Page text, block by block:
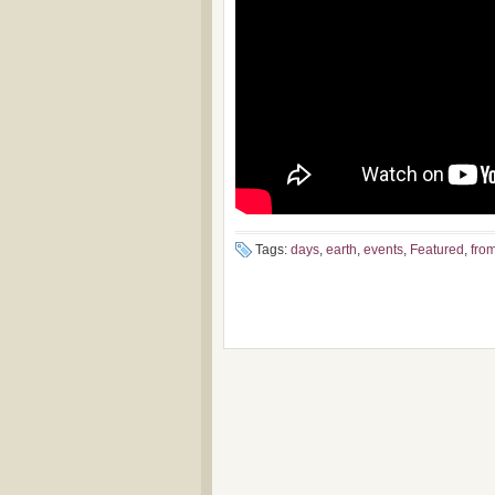
Tags: days, earth, events, Featured ,